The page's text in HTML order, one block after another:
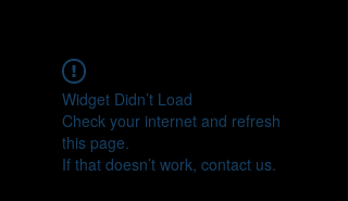
Widget Didn’t Load
Check your internet and refresh
this page.
If that doesn’t work, contact us.